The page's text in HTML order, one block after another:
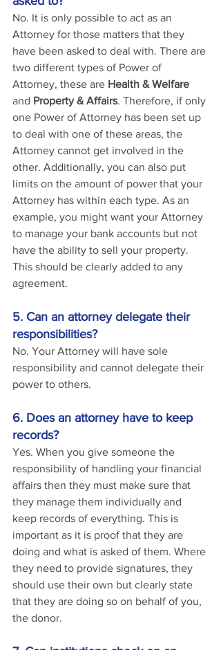
No. It is only possible to act as an
Attorney for those matters that they
have been asked to deal with. There are
two different types of Power of
Attorney, these are Health & Welfare
and Property & Affairs. Therefore, if only
one Power of Attorney has been set up
to deal with one of these areas, the
Attorney cannot get involved in the
other. Additionally, you can also put
limits on the amount of power that your
Attorney has within each type. As an
example, you might want your Attorney
to manage your bank accounts but not
have the ability to sell your property.
This should be clearly added to any
agreement.
5. Can an attorney delegate their
responsibilities?
No. Your Attorney will have sole
responsibility and cannot delegate their
power to others.
6. Does an attorney have to keep
records?
Yes. When you give someone the
responsibility of handling your financial
affairs then they must make sure that
they manage them individually and
keep records of everything. This is
important as it is proof that they are
doing and what is asked of them. Where
they need to provide signatures, they
should use their own but clearly state
that they are doing so on behalf of you,
the donor.